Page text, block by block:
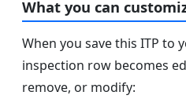
What you can
When you save this ITP to
inspection row becomes
remove, or modify: